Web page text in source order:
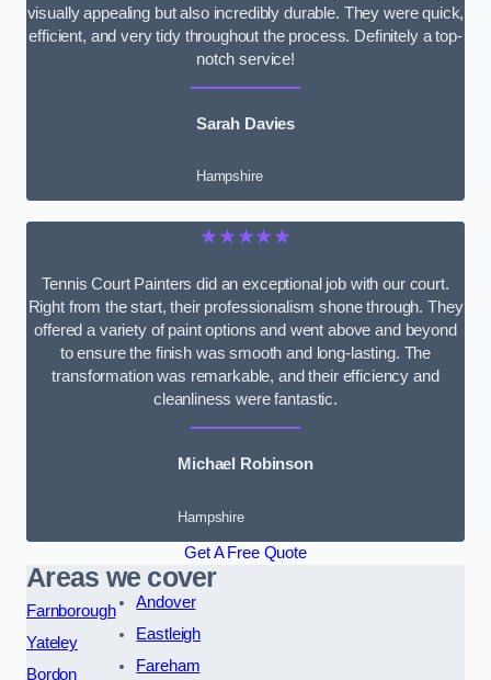
visually appealing but also incredibly durable. They were quick,
efficient, and very tidy throughout the process. Definitely a top-
notch service!
Sarah Davies
Hampshire
★★★★★
Tennis Court Painters did an exceptional job with our court.
Right from the start, their professionalism shone through. They
offered a variety of paint options and went above and beyond
to ensure the finish was smooth and long-lasting. The
transformation was remarkable, and their efficiency and
cleanliness were fantastic.
Michael Robinson
Hampshire
Get A Free Quote
Areas we cover
Farnborough
Yateley
Bordon
Andover
Eastleigh
Fareham